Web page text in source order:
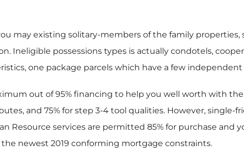
may existing solitary-members of the family
Ineligible possessions types is actually condotels,
one package parcels which have a few
out of 95% financing to help you well worth with
and 75% for step 3-4 tool qualities. However, single-
Resource services are permitted 85% for purchase and
newest 2019 conforming mortgage constraints.